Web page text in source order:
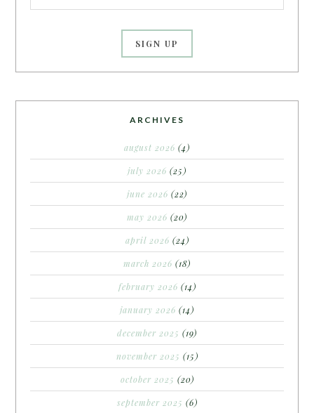
ARCHIVES
august 2026 (4)
july 2026 (25)
june 2026 (22)
may 2026 (20)
april 2026 (24)
march 2026 (18)
february 2026 (14)
january 2026 (14)
december 2025 (19)
november 2025 (15)
october 2025 (20)
september 2025 (6)